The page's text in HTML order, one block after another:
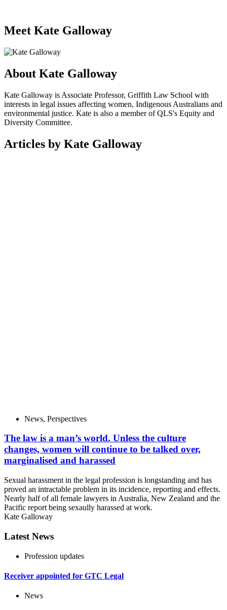
Meet Kate Galloway
About Kate Galloway
Kate Galloway is Associate Professor, Griffith Law School with
interests in legal issues affecting women, Indigenous Australians and
environmental justice. Kate is also a member of QLS's Equity and
Diversity Committee.
Articles by Kate Galloway
News, Perspectives
The law is a man’s world. Unless the culture
changes, women will continue to be talked over,
marginalised and harassed
Sexual harassment in the legal profession is longstanding and has
proved an intractable problem in its incidence, reporting and effects.
Nearly half of all female lawyers in Australia, New Zealand and the
Pacific report being sexaully harassed at work.
Kate Galloway
Latest News
Profession updates
Receiver appointed for GTC Legal
News